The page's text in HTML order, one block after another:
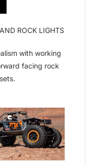
ROCK LIGHTS
with working
facing rock